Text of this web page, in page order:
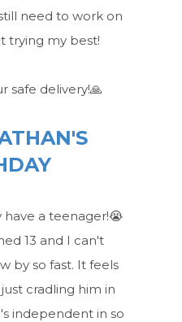
need to work on
trying my best!
safe delivery!🙏
have a teenager!😭
13 and I can't
by so fast. It feels
cradling him in
independent in so